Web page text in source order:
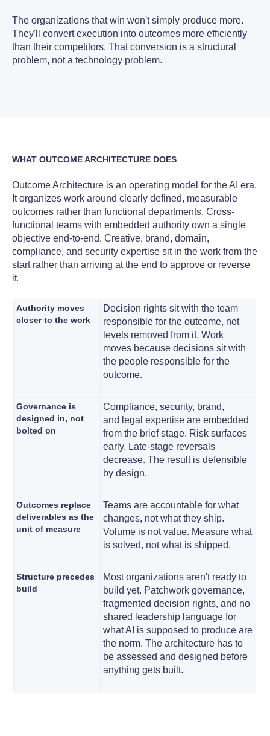
The organizations that win won't simply produce more.
They'll convert execution into outcomes more efficiently
than their competitors. That conversion is a structural
problem, not a technology problem.
WHAT OUTCOME ARCHITECTURE DOES
Outcome Architecture is an operating model for the AI era.
It organizes work around clearly defined, measurable
outcomes rather than functional departments. Cross-
functional teams with embedded authority own a single
objective end-to-end. Creative, brand, domain,
compliance, and security expertise sit in the work from the
start rather than arriving at the end to approve or reverse
it.
Authority moves
closer to the work
Decision rights sit with the team
responsible for the outcome, not
levels removed from it. Work
moves because decisions sit with
the people responsible for the
outcome.
Governance is
designed in, not
bolted on
Compliance, security, brand,
and legal expertise are embedded
from the brief stage. Risk surfaces
early. Late-stage reversals
decrease. The result is defensible
by design.
Outcomes replace
deliverables as the
unit of measure
Teams are accountable for what
changes, not what they ship.
Volume is not value. Measure what
is solved, not what is shipped.
Structure precedes
build
Most organizations aren't ready to
build yet. Patchwork governance,
fragmented decision rights, and no
shared leadership language for
what AI is supposed to produce are
the norm. The architecture has to
be assessed and designed before
anything gets built.